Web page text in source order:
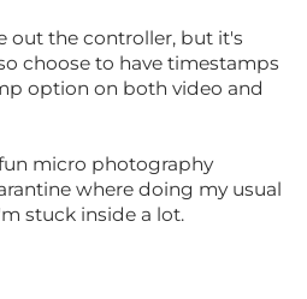
out the controller, but it's
choose to have timestamps
option on both video and
micro photography
where doing my usual
stuck inside a lot.